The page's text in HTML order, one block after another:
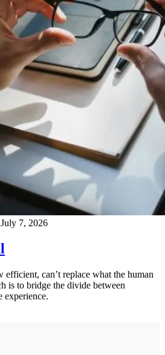
July 7, 2026
efficient, can’t replace what the human
is to bridge the divide between
experience.